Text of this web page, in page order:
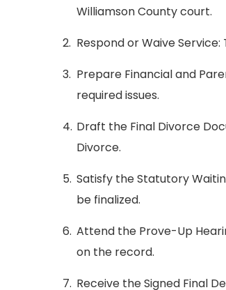
Williamson County court.
Respond or Waive
Prepare Financial and
required issues.
Draft the Final Divorce
Divorce.
Satisfy the Statutory
be finalized.
Attend the Prove-Up
on the record.
Receive the Signed Final